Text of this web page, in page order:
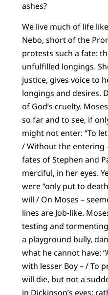
ashes?
We live much of life
Nebo, short of the
protests such a fate:
unfulfilled longings.
justice, gives voice to
longings and desires.
of God’s cruelty.
so far and to see, if
might not enter: “To
/ Without the entering
fates of Stephen and
merciful, in her eyes.
were “only put to
will / On Moses –
lines are Job-like.
testing and
a playground bully,
what he cannot have:
with lesser Boy – / To
will die, but not a
in Dickinson’s eyes: